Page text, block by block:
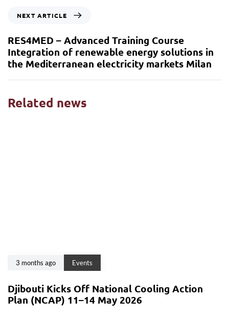
NEXT ARTICLE
RES4MED – Advanced Training Course
Integration of renewable energy solutions in
the Mediterranean electricity markets Milan
Related news
3 months ago Events
Djibouti Kicks Off National Cooling Action
Plan (NCAP) 11–14 May 2026